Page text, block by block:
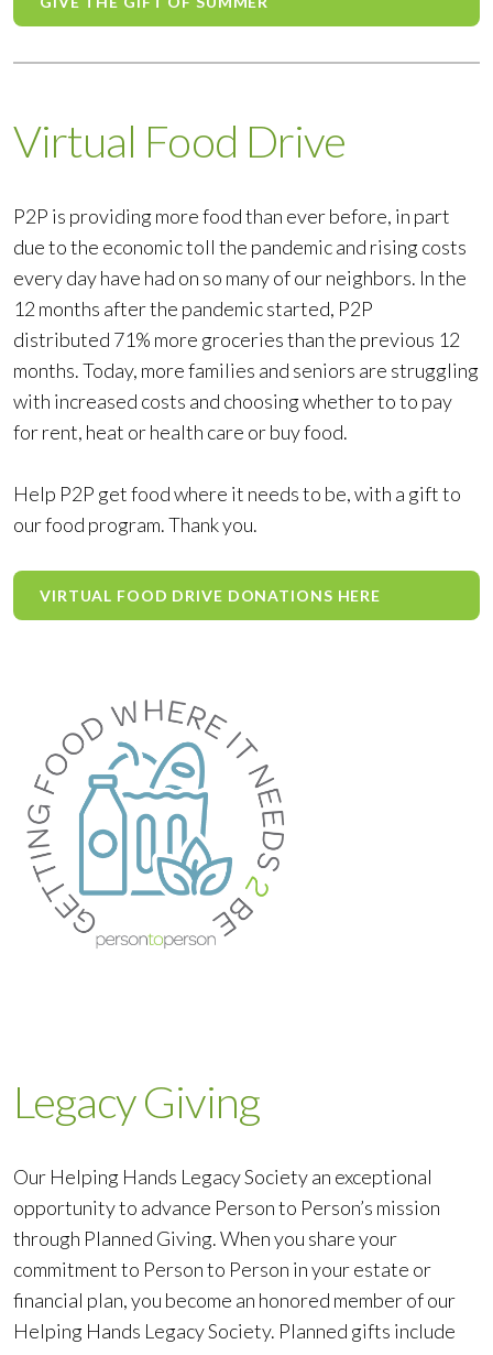
Virtual Food Drive
P2P is providing more food than ever before, in part
due to the economic toll the pandemic and rising costs
every day have had on so many of our neighbors. In the
12 months after the pandemic started, P2P
distributed 71% more groceries than the previous 12
months. Today, more families and seniors are struggling
with increased costs and choosing whether to to pay
for rent, heat or health care or buy food.
Help P2P get food where it needs to be, with a gift to
our food program. Thank you.
VIRTUAL FOOD DRIVE DONATIONS HERE
Legacy Giving
Our Helping Hands Legacy Society an exceptional
opportunity to advance Person to Person’s mission
through Planned Giving. When you share your
commitment to Person to Person in your estate or
financial plan, you become an honored member of our
Helping Hands Legacy Society. Planned gifts include